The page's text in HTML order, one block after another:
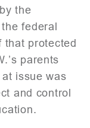
the
federal
that protected
parents
issue was
and control